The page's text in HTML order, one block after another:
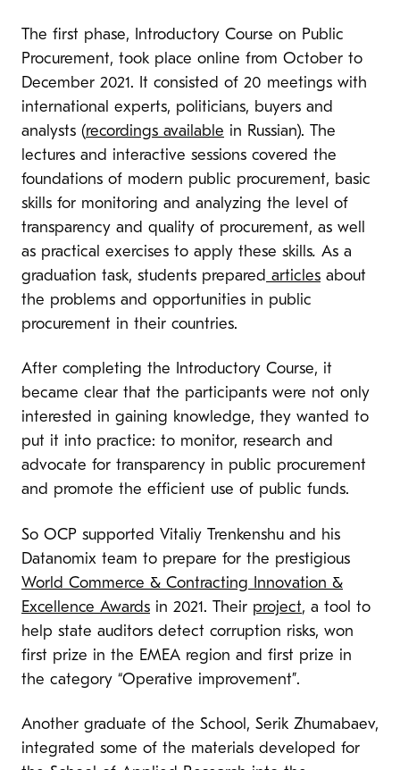
The first phase, Introductory Course on Public
Procurement, took place online from October to
December 2021. It consisted of 20 meetings with
international experts, politicians, buyers and
analysts (recordings available in Russian). The
lectures and interactive sessions covered the
foundations of modern public procurement, basic
skills for monitoring and analyzing the level of
transparency and quality of procurement, as well
as practical exercises to apply these skills. As a
graduation task, students prepared articles about
the problems and opportunities in public
procurement in their countries.
After completing the Introductory Course, it
became clear that the participants were not only
interested in gaining knowledge, they wanted to
put it into practice: to monitor, research and
advocate for transparency in public procurement
and promote the efficient use of public funds.
So OCP supported Vitaliy Trenkenshu and his
Datanomix team to prepare for the prestigious
World Commerce & Contracting Innovation &
Excellence Awards in 2021. Their project, a tool to
help state auditors detect corruption risks, won
first prize in the EMEA region and first prize in
the category “Operative improvement”.
Another graduate of the School, Serik Zhumabaev,
integrated some of the materials developed for